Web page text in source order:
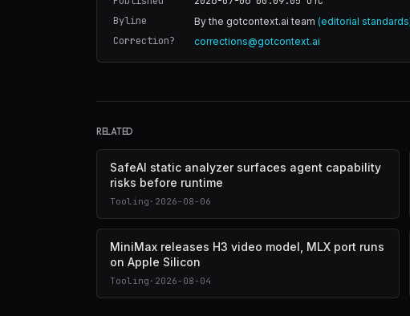
Byline
By the gotcontext.ai team (editorial
Correction? corrections@gotcontext.ai
RELATED
SafeAI static analyzer surfaces agent capability
risks before runtime
Tooling · 2026-08-06
MiniMax releases H3 video model, MLX port runs
on Apple Silicon
Tooling · 2026-08-04